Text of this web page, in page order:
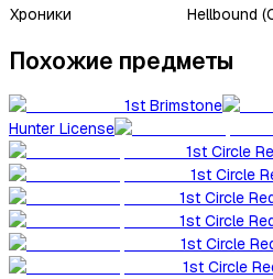
Хроники
Hellbound
Похожие предметы
1st Brimstone
Hunter License
1st Circle
1st Circle
1st Circle
1st Circle
1st Circle
1st Circle